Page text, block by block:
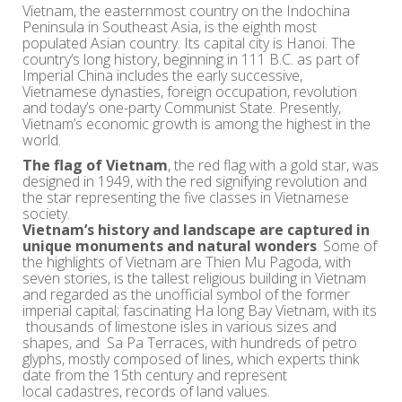
Vietnam, the easternmost country on the Indochina
Peninsula in Southeast Asia, is the eighth most
populated Asian country. Its capital city is Hanoi. The
country’s long history, beginning in 111 B.C. as part of
Imperial China includes the early successive,
Vietnamese dynasties, foreign occupation, revolution
and today’s one-party Communist State. Presently,
Vietnam’s economic growth is among the highest in the
world.
The flag of Vietnam, the red flag with a gold star, was
designed in 1949, with the red signifying revolution and
the star representing the five classes in Vietnamese
society.
Vietnam’s history and landscape are captured in
unique monuments and natural wonders. Some of
the highlights of Vietnam are Thien Mu Pagoda, with
seven stories, is the tallest religious building in Vietnam
and regarded as the unofficial symbol of the former
imperial capital; fascinating Ha long Bay Vietnam, with its
thousands of limestone isles in various sizes and
shapes, and Sa Pa Terraces, with hundreds of petro
glyphs, mostly composed of lines, which experts think
date from the 15th century and represent
local cadastres, records of land values.